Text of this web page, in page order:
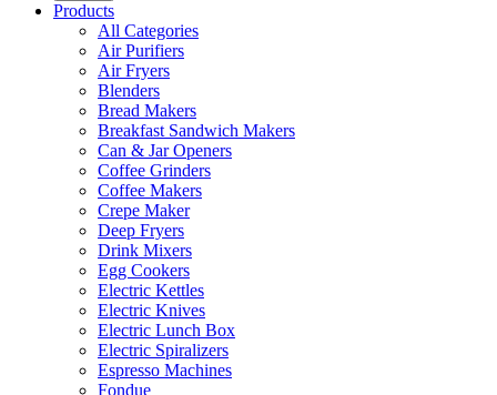
Products
All Categories
Air Purifiers
Air Fryers
Blenders
Bread Makers
Breakfast Sandwich Makers
Can & Jar Openers
Coffee Grinders
Coffee Makers
Crepe Maker
Deep Fryers
Drink Mixers
Egg Cookers
Electric Kettles
Electric Knives
Electric Lunch Box
Electric Spiralizers
Espresso Machines
Fondue